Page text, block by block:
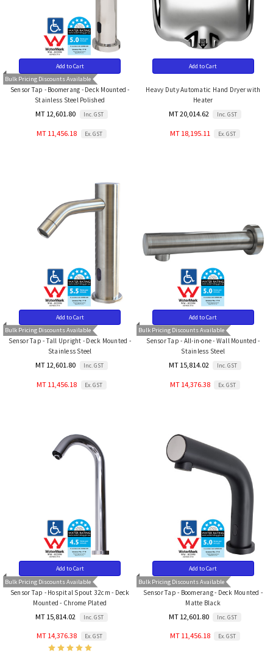
Bulk Pricing Discounts Available
Add to Cart
Sensor Tap - Boomerang - Deck Mounted -
Stainless Steel Polished
MT 12,601.80 Inc. GST
MT 11,456.18 Ex. GST
Add to Cart
Heavy Duty Automatic Hand Dryer with
Heater
MT 20,014.62 Inc. GST
MT 18,195.11 Ex. GST
Bulk Pricing Discounts Available
Add to Cart
Sensor Tap - Tall Upright - Deck Mounted -
Stainless Steel
MT 12,601.80 Inc. GST
MT 11,456.18 Ex. GST
Bulk Pricing Discounts Available
Add to Cart
Sensor Tap - All-in-one - Wall Mounted -
Stainless Steel
MT 15,814.02 Inc. GST
MT 14,376.38 Ex. GST
Bulk Pricing Discounts Available
Add to Cart
Sensor Tap - Hospital Spout 32cm - Deck
Mounted - Chrome Plated
MT 15,814.02 Inc. GST
MT 14,376.38 Ex. GST
Bulk Pricing Discounts Available
Add to Cart
Sensor Tap - Boomerang - Deck Mounted -
Matte Black
MT 12,601.80 Inc. GST
MT 11,456.18 Ex. GST